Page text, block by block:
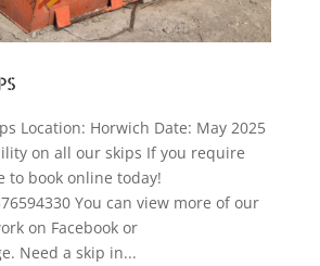
Location: Horwich Date: May 2025
on all our skips If you require
to book online today!
You can view more of our
on Facebook or
Need a skip in...